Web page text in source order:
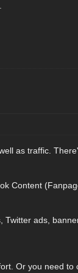
as traffic.
Content
ads, banner
Or you need to